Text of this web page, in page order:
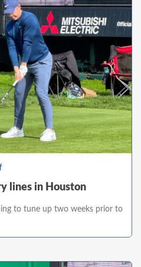
lines in Houston
to tune up two weeks prior to